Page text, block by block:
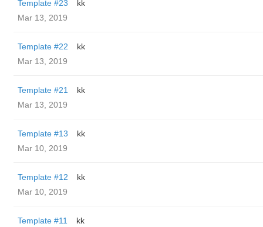
Template #23
kk
Mar 13, 2019
Template #22
kk
Mar 13, 2019
Template #21
kk
Mar 13, 2019
Template #13
kk
Mar 10, 2019
Template #12
kk
Mar 10, 2019
Template #11
kk